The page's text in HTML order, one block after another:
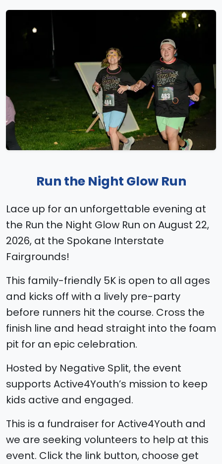
Run the Night Glow Run
Lace up for an unforgettable evening at
the Run the Night Glow Run on August 22,
2026, at the Spokane Interstate
Fairgrounds!
This family-friendly 5K is open to all ages
and kicks off with a lively pre-party
before runners hit the course. Cross the
finish line and head straight into the foam
pit for an epic celebration.
Hosted by Negative Split, the event
supports Active4Youth’s mission to keep
kids active and engaged.
This is a fundraiser for Active4Youth and
we are seeking volunteers to help at this
event. Click the link button, choose get